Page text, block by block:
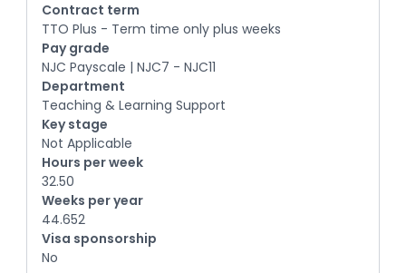
Contract term
TTO Plus - Term time only plus weeks
Pay grade
NJC Payscale | NJC7 - NJC11
Department
Teaching & Learning Support
Key stage
Not Applicable
Hours per week
32.50
Weeks per year
44.652
Visa sponsorship
No